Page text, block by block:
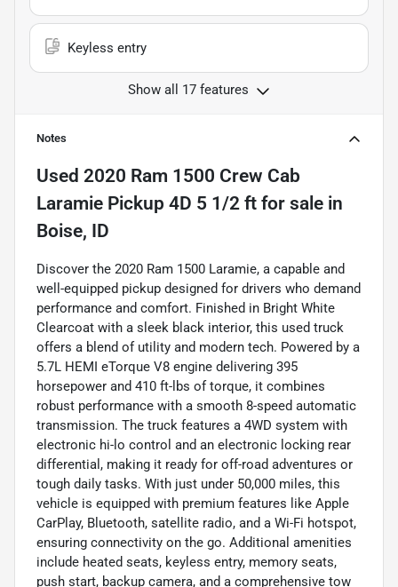
Keyless entry
Show all 17 features
Notes
Used 2020 Ram 1500 Crew Cab
Laramie Pickup 4D 5 1/2 ft for sale in
Boise, ID
Discover the 2020 Ram 1500 Laramie, a capable and
well-equipped pickup designed for drivers who demand
performance and comfort. Finished in Bright White
Clearcoat with a sleek black interior, this used truck
offers a blend of utility and modern tech. Powered by a
5.7L HEMI eTorque V8 engine delivering 395
horsepower and 410 ft-lbs of torque, it combines
robust performance with a smooth 8-speed automatic
transmission. The truck features a 4WD system with
electronic hi-lo control and an electronic locking rear
differential, making it ready for off-road adventures or
tough daily tasks. With just under 50,000 miles, this
vehicle is equipped with premium features like Apple
CarPlay, Bluetooth, satellite radio, and a Wi-Fi hotspot,
ensuring connectivity on the go. Additional amenities
include heated seats, keyless entry, memory seats,
push start, backup camera, and a comprehensive tow